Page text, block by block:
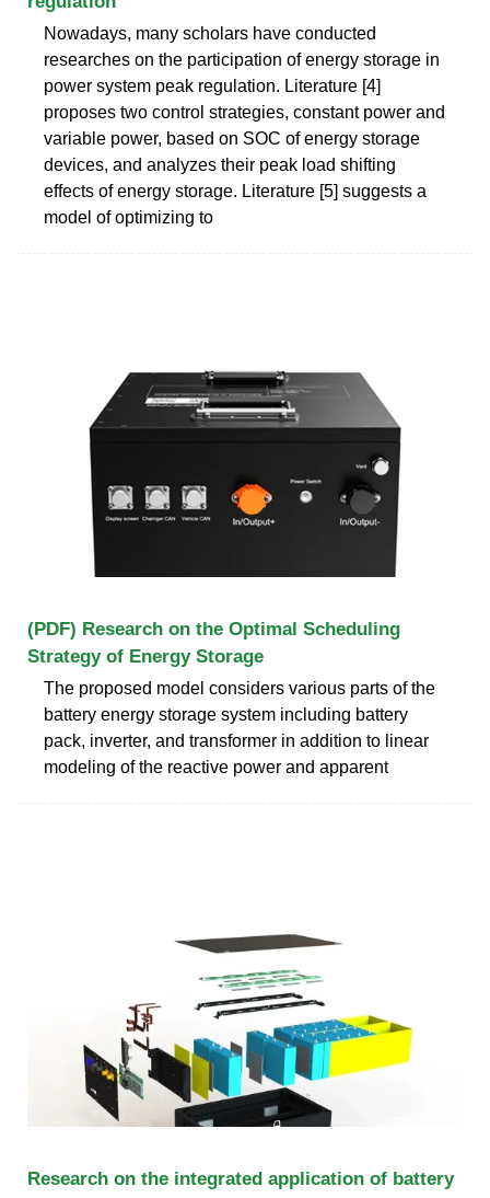
Nowadays, many scholars have conducted
researches on the participation of energy storage in
power system peak regulation. Literature [4]
proposes two control strategies, constant power and
variable power, based on SOC of energy storage
devices, and analyzes their peak load shifting
effects of energy storage. Literature [5] suggests a
model of optimizing to
(PDF) Research on the Optimal Scheduling
Strategy of Energy Storage
The proposed model considers various parts of the
battery energy storage system including battery
pack, inverter, and transformer in addition to linear
modeling of the reactive power and apparent
Research on the integrated application of battery